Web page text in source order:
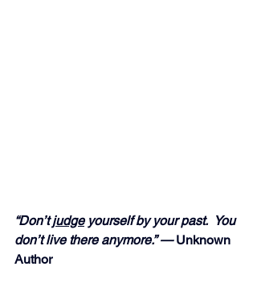
“Don’t judge yourself by your past.  You
don’t live there anymore.” — Unknown
Author